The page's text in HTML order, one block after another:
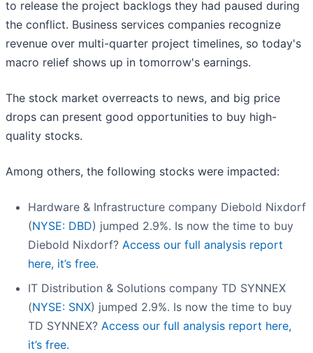
to release the project backlogs they had paused during
the conflict. Business services companies recognize
revenue over multi-quarter project timelines, so today's
macro relief shows up in tomorrow's earnings.
The stock market overreacts to news, and big price
drops can present good opportunities to buy high-
quality stocks.
Among others, the following stocks were impacted:
Hardware & Infrastructure company Diebold Nixdorf
(NYSE: DBD) jumped 2.9%. Is now the time to buy
Diebold Nixdorf? Access our full analysis report
here, it’s free.
IT Distribution & Solutions company TD SYNNEX
(NYSE: SNX) jumped 2.9%. Is now the time to buy
TD SYNNEX? Access our full analysis report here,
it’s free.